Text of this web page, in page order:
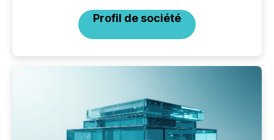
Profil de société